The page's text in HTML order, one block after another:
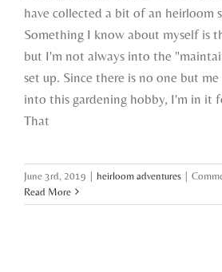
have collected a bit of an heirloom
Something I know about myself is
but I'm not always into the
set up. Since there is no one but
into this gardening hobby, I'm in it
That
June 3rd, 2019 | heirloom adventures |
Read More